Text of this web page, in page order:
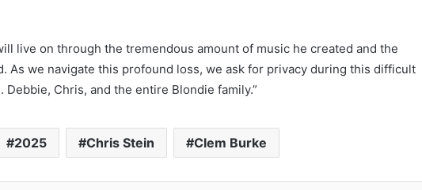
live on through the tremendous amount of music he created and the
As we navigate this profound loss, we ask for privacy during this difficult
Debbie, Chris, and the entire Blondie family.”
2025 Chris Stein Clem Burke